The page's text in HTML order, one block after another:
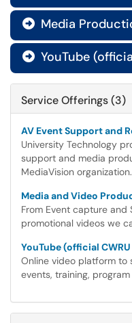
 Media
 YouTube
Service Offerings (3)
AV Event Support and
University Technology
support and media
MediaVision organization.
Media and Video
From Event capture and
promotional videos we
YouTube (official
Online video platform to
events, training,